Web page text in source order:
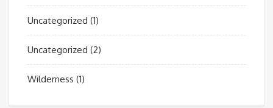
Uncategorized (1)
Uncategorized (2)
Wilderness (1)